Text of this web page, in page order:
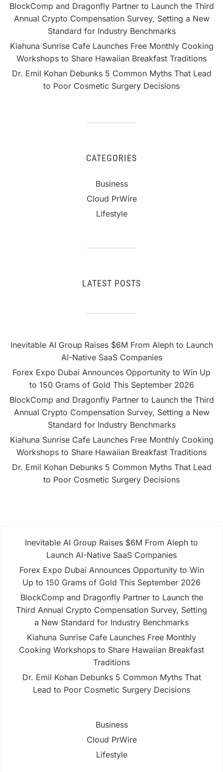
BlockComp and Dragonfly Partner to Launch the Third
Annual Crypto Compensation Survey, Setting a New
Standard for Industry Benchmarks
Kiahuna Sunrise Cafe Launches Free Monthly Cooking
Workshops to Share Hawaiian Breakfast Traditions
Dr. Emil Kohan Debunks 5 Common Myths That Lead
to Poor Cosmetic Surgery Decisions
CATEGORIES
Business
Cloud PrWire
Lifestyle
LATEST POSTS
Inevitable AI Group Raises $6M From Aleph to Launch
AI-Native SaaS Companies
Forex Expo Dubai Announces Opportunity to Win Up
to 150 Grams of Gold This September 2026
BlockComp and Dragonfly Partner to Launch the Third
Annual Crypto Compensation Survey, Setting a New
Standard for Industry Benchmarks
Kiahuna Sunrise Cafe Launches Free Monthly Cooking
Workshops to Share Hawaiian Breakfast Traditions
Dr. Emil Kohan Debunks 5 Common Myths That Lead
to Poor Cosmetic Surgery Decisions
Inevitable AI Group Raises $6M From Aleph to
Launch AI-Native SaaS Companies
Forex Expo Dubai Announces Opportunity to Win
Up to 150 Grams of Gold This September 2026
BlockComp and Dragonfly Partner to Launch the
Third Annual Crypto Compensation Survey, Setting
a New Standard for Industry Benchmarks
Kiahuna Sunrise Cafe Launches Free Monthly
Cooking Workshops to Share Hawaiian Breakfast
Traditions
Dr. Emil Kohan Debunks 5 Common Myths That
Lead to Poor Cosmetic Surgery Decisions
Business
Cloud PrWire
Lifestyle